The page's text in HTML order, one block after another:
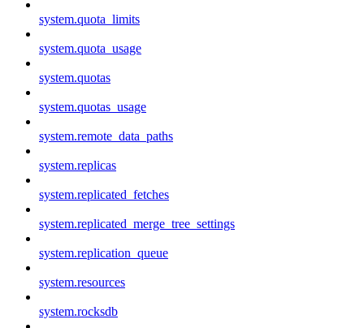
system.quota_limits
system.quota_usage
system.quotas
system.quotas_usage
system.remote_data_paths
system.replicas
system.replicated_fetches
system.replicated_merge_tree_settings
system.replication_queue
system.resources
system.rocksdb